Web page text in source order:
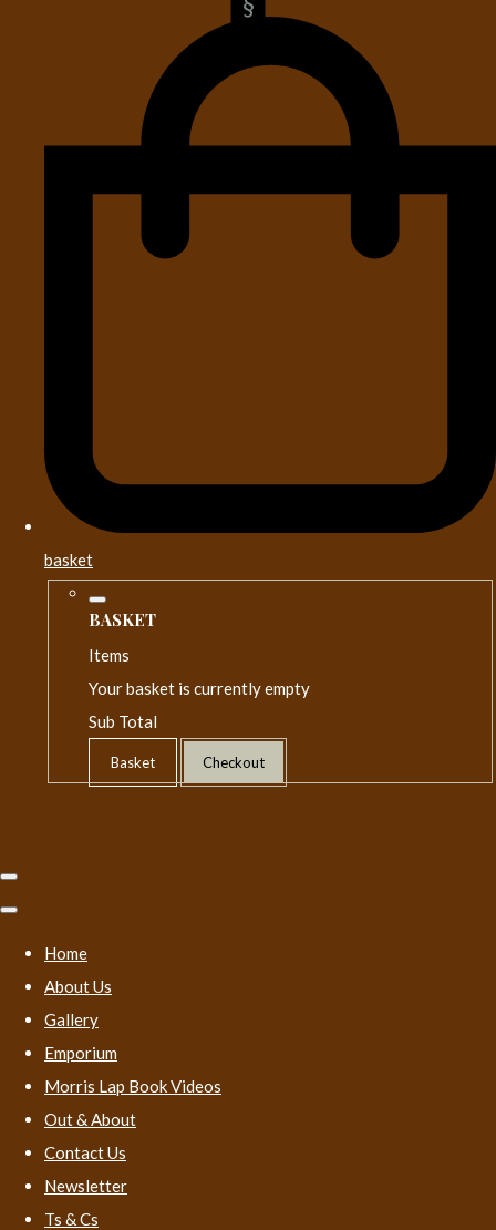
basket
BASKET
Items
Your basket is currently empty
Sub Total
Basket Checkout
Home
About Us
Gallery
Emporium
Morris Lap Book Videos
Out & About
Contact Us
Newsletter
Ts & Cs